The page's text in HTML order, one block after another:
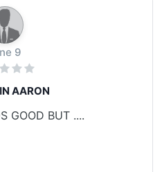
9
AARON
GOOD BUT ....